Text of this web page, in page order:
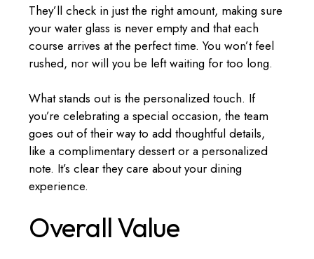
They’ll check in just the right amount, making sure
your water glass is never empty and that each
course arrives at the perfect time. You won’t feel
rushed, nor will you be left waiting for too long.
What stands out is the personalized touch. If
you’re celebrating a special occasion, the team
goes out of their way to add thoughtful details,
like a complimentary dessert or a personalized
note. It’s clear they care about your dining
experience.
Overall Value